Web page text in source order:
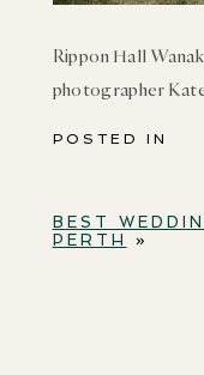
Rippon Hall
photographer
POSTED IN
BEST
PERTH
»